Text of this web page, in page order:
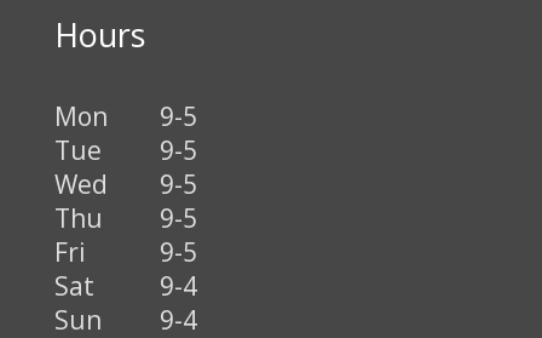
Hours
Mon
9-5
Tue
9-5
Wed
9-5
Thu
9-5
Fri
9-5
Sat
9-4
Sun
9-4